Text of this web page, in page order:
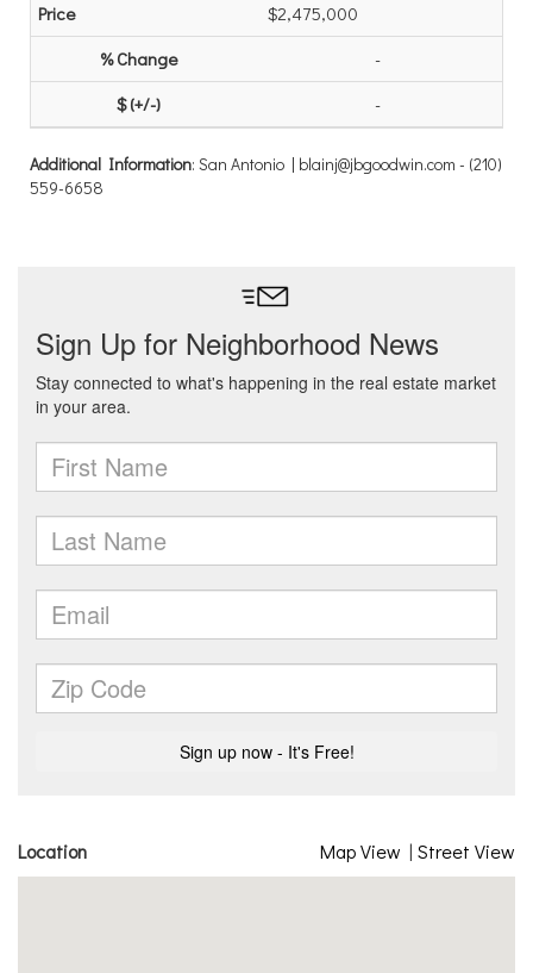
$2,475,000
-
-
Additional Information: San Antonio | blainj@jbgoodwin.com - (210)
559-6658
Location Map View | Street View